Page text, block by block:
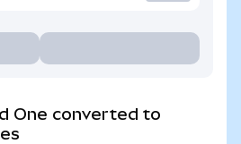
One converted to